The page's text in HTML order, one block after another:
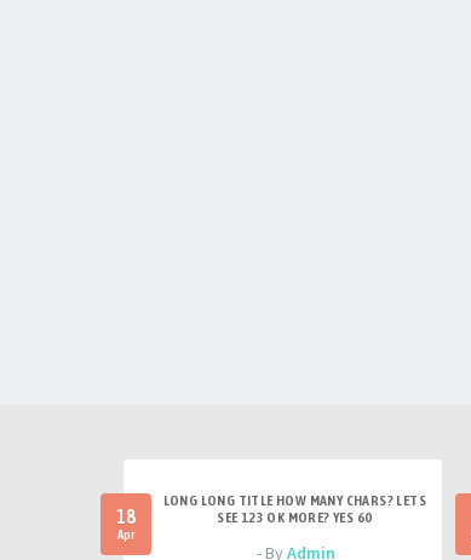
18
Apr
LONG LONG TITLE HOW MANY CHARS? LETS
SEE 123 OK MORE? YES 60
- ByAdmin